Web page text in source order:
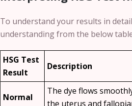
To understand your results in
understanding from the below
HSG Test
Result
Description
Normal
The dye flows
the uterus and